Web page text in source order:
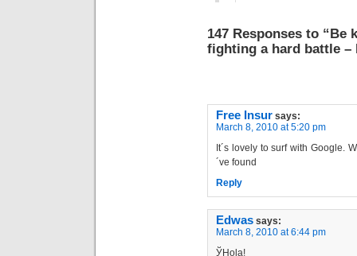
147 Responses to “Be
fighting a hard battle –
Free Insur says:
March 8, 2010 at 5:20 pm
It´s lovely to surf with Google.
´ve found
Reply
Edwas says:
March 8, 2010 at 6:44 pm
ЎHola!